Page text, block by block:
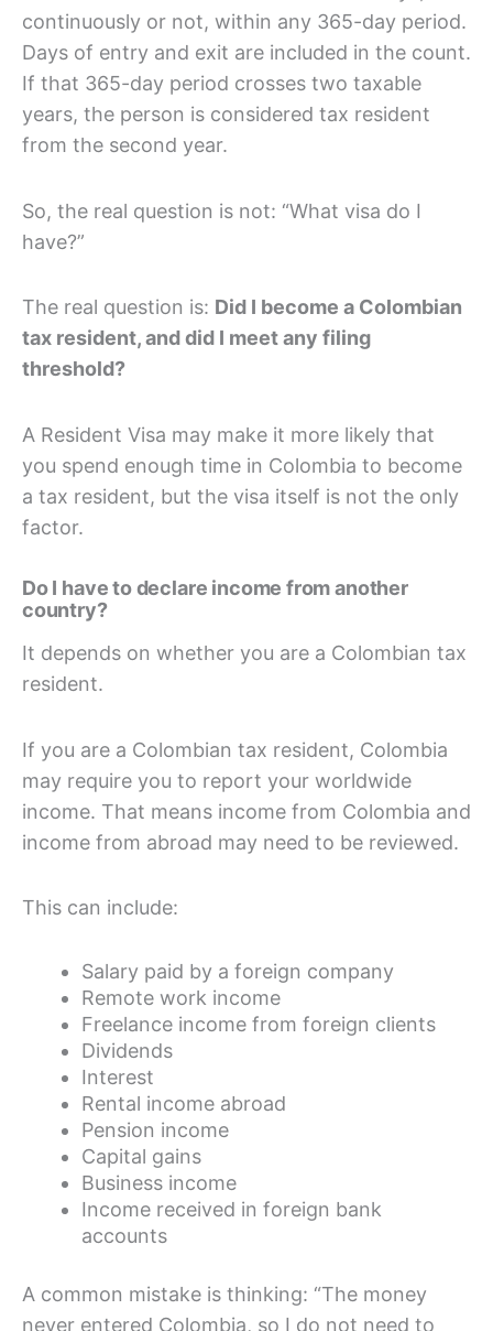
continuously or not, within any 365-day period.
Days of entry and exit are included in the count.
If that 365-day period crosses two taxable
years, the person is considered tax resident
from the second year.
So, the real question is not: “What visa do I
have?”
The real question is: Did I become a Colombian
tax resident, and did I meet any filing
threshold?
A Resident Visa may make it more likely that
you spend enough time in Colombia to become
a tax resident, but the visa itself is not the only
factor.
Do I have to declare income from another
country?
It depends on whether you are a Colombian tax
resident.
If you are a Colombian tax resident, Colombia
may require you to report your worldwide
income. That means income from Colombia and
income from abroad may need to be reviewed.
This can include:
Salary paid by a foreign company
Remote work income
Freelance income from foreign clients
Dividends
Interest
Rental income abroad
Pension income
Capital gains
Business income
Income received in foreign bank
accounts
A common mistake is thinking: “The money
never entered Colombia, so I do not need to